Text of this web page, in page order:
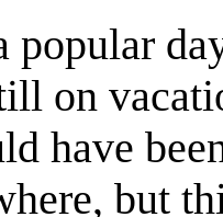
popular
on
have
but